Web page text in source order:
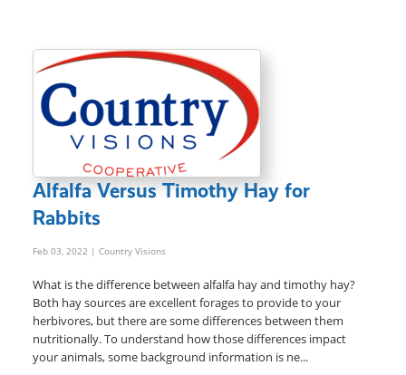
Alfalfa Versus Timothy Hay for
Rabbits
Feb 03, 2022 | Country Visions
What is the difference between alfalfa hay and timothy hay?
Both hay sources are excellent forages to provide to your
herbivores, but there are some differences between them
nutritionally. To understand how those differences impact
your animals, some background information is ne...